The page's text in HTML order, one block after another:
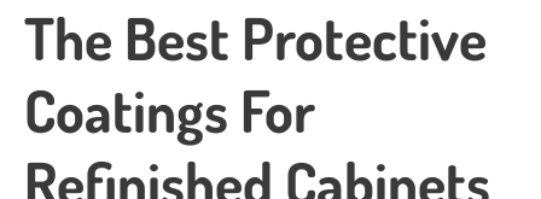
The Best Protective
Coatings For
Refinished Cabinets